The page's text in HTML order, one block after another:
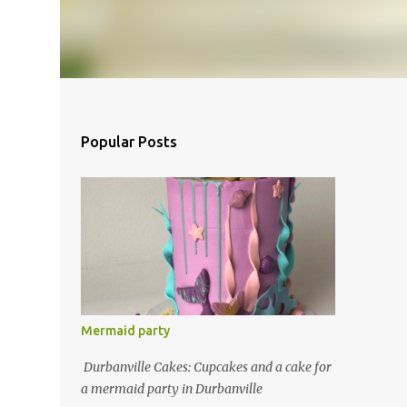
Popular Posts
Mermaid party
Durbanville Cakes: Cupcakes and a cake for
a mermaid party in Durbanville